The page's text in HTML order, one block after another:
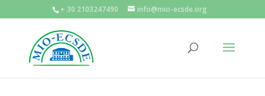
+ 30 2103247490 info@mio-ecsde.org